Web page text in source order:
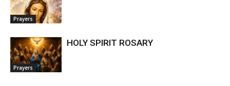
Prayers
Prayers
HOLY SPIRIT ROSARY